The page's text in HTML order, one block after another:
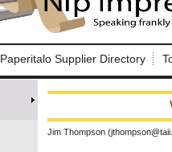
Paperitalo Supplier Directory
Jim Thompson
Log In to
Welcome to the
Username/Email: